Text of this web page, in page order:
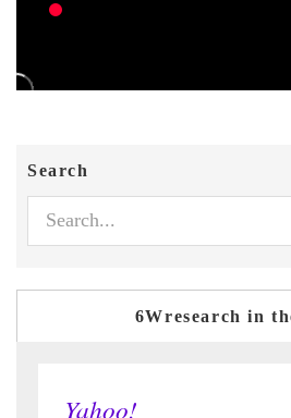
Search
6Wresearch in